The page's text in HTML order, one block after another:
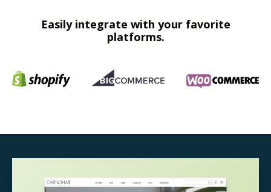
Easily integrate with your favorite
platforms.